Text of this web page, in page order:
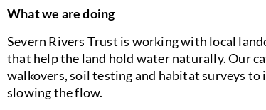
What we are doing
Severn Rivers Trust is working with local
that help the land hold water naturally. Our
walkovers, soil testing and habitat surveys
slowing the flow.